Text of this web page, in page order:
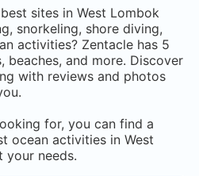
sites in West Lombok
snorkeling, shore diving,
activities? Zentacle has 5
beaches, and more. Discover
with reviews and photos
for, you can find a
ocean activities in West
your needs.